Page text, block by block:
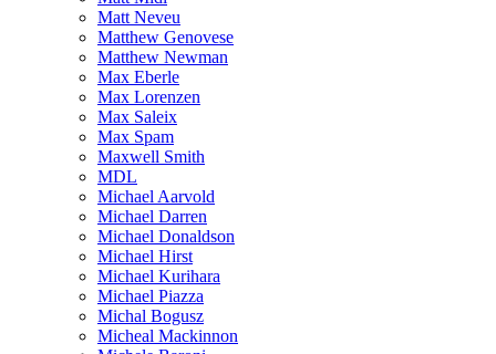
Matt Neveu
Matthew Genovese
Matthew Newman
Max Eberle
Max Lorenzen
Max Saleix
Max Spam
Maxwell Smith
MDL
Michael Aarvold
Michael Darren
Michael Donaldson
Michael Hirst
Michael Kurihara
Michael Piazza
Michal Bogusz
Micheal Mackinnon